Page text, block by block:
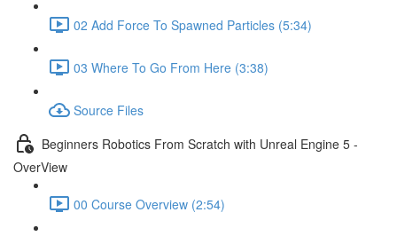
02 Add Force To Spawned Particles (5:34)
03 Where To Go From Here (3:38)
Source Files
Beginners Robotics From Scratch with Unreal Engine 5 -
OverView
00 Course Overview (2:54)